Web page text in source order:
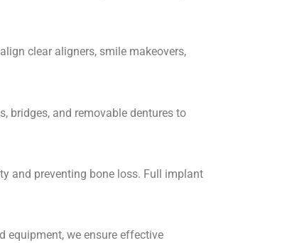
clear aligners, smile makeovers,
bridges, and removable dentures to
and preventing bone loss. Full implant
equipment, we ensure effective